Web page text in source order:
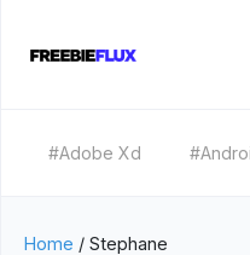
#Adobe Xd
Home / Stephane